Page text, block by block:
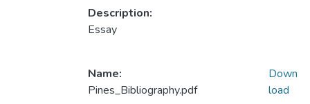
Description:
Essay
Name:
Pines_Bibliography.pdf
Down
load